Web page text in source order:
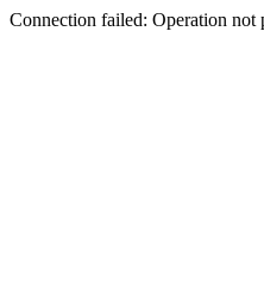
Connection failed: Operation not